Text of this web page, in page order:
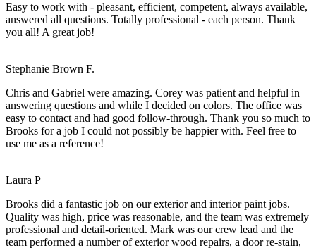
Easy to work with - pleasant, efficient, competent, always available,
answered all questions. Totally professional - each person. Thank
you all! A great job!
Stephanie Brown F.
Chris and Gabriel were amazing. Corey was patient and helpful in
answering questions and while I decided on colors. The office was
easy to contact and had good follow-through. Thank you so much to
Brooks for a job I could not possibly be happier with. Feel free to
use me as a reference!
Laura P
Brooks did a fantastic job on our exterior and interior paint jobs.
Quality was high, price was reasonable, and the team was extremely
professional and detail-oriented. Mark was our crew lead and the
team performed a number of exterior wood repairs, a door re-stain,